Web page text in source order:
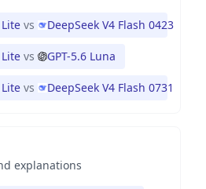
vs DeepSeek V4 Flash 0423
vs GPT-5.6 Luna
vs DeepSeek V4 Flash 0731
explanations